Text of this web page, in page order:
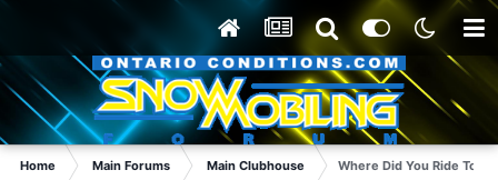
Home Main Forums Main Clubhouse Where Did You Ride